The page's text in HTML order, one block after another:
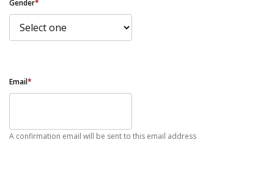
Gender*
Email*
A confirmation email will be sent to this email address